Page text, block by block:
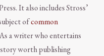
It also includes Stross’
ofcommon
a writer who entertains
worth publishing